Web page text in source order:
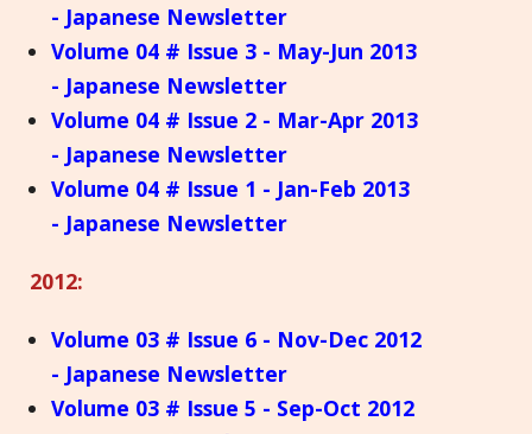
- Japanese Newsletter
Volume 04 # Issue 3 - May-Jun 2013
- Japanese Newsletter
Volume 04 # Issue 2 - Mar-Apr 2013
- Japanese Newsletter
Volume 04 # Issue 1 - Jan-Feb 2013
- Japanese Newsletter
2012:
Volume 03 # Issue 6 - Nov-Dec 2012
- Japanese Newsletter
Volume 03 # Issue 5 - Sep-Oct 2012